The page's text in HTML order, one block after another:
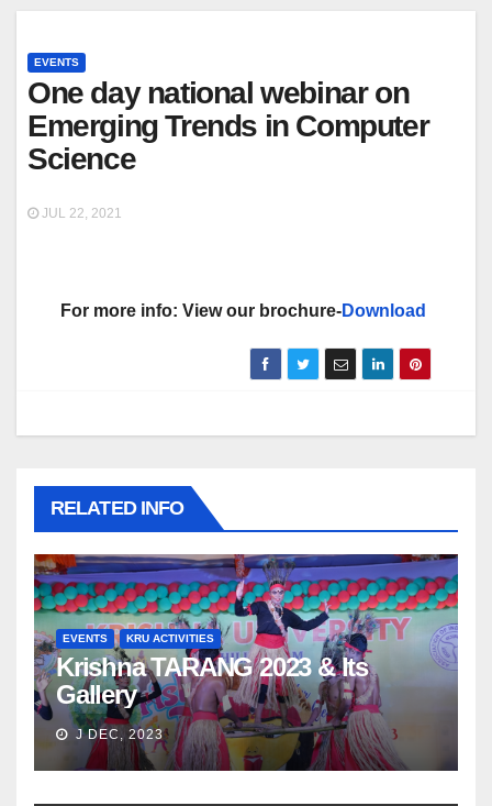
EVENTS
One day national webinar on
Emerging Trends in Computer
Science
JUL 22, 2021
For more info: View our brochure-Download
RELATED INFO
EVENTS KRU ACTIVITIES
Krishna TARANG 2023 & Its
Gallery
J DEC, 2023